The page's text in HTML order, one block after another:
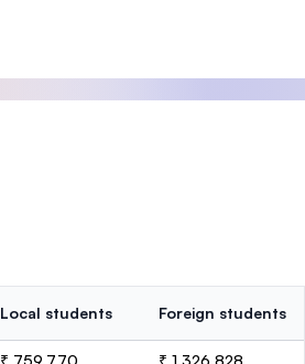
Local students Foreign students
₹ 759,770 ₹ 1,326,828